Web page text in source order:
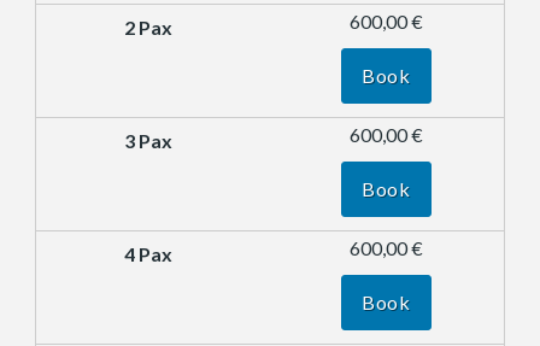
600,00 €
Book
600,00 €
Book
600,00 €
Book